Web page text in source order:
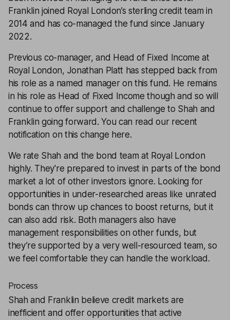
Franklin joined Royal London’s sterling credit team in
2014 and has co-managed the fund since January
2022.
Previous co-manager, and Head of Fixed Income at
Royal London, Jonathan Platt has stepped back from
his role as a named manager on this fund. He remains
in his role as Head of Fixed Income though and so will
continue to offer support and challenge to Shah and
Franklin going forward. You can read our recent
notification on this change here.
We rate Shah and the bond team at Royal London
highly. They're prepared to invest in parts of the bond
market a lot of other investors ignore. Looking for
opportunities in under-researched areas like unrated
bonds can throw up chances to boost returns, but it
can also add risk. Both managers also have
management responsibilities on other funds, but
they’re supported by a very well-resourced team, so
we feel comfortable they can handle the workload.
Process
Shah and Franklin believe credit markets are
inefficient and offer opportunities that active